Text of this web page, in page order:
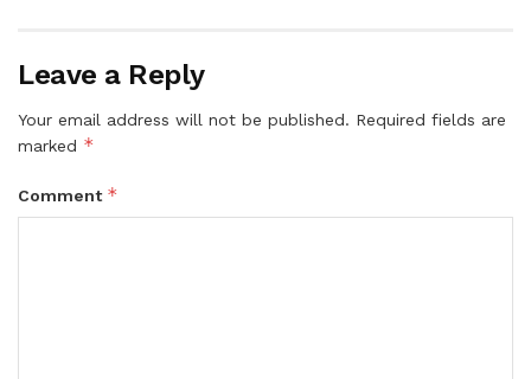
Leave a Reply
Your email address will not be published. Required fields are
marked *
Comment *